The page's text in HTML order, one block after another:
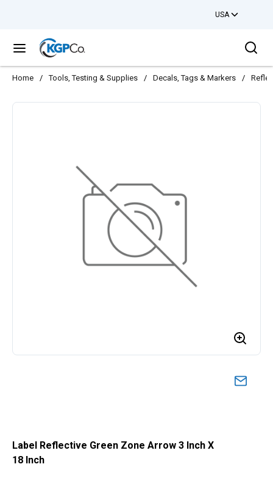
USA
menu
Home / Tools, Testing & Supplies / Decals, Tags & Markers /
Label Reflective Green Zone Arrow 3 Inch X
18 Inch